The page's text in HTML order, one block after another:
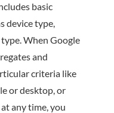
basic
device type,
When Google
and
criteria like
or desktop, or
any time, you